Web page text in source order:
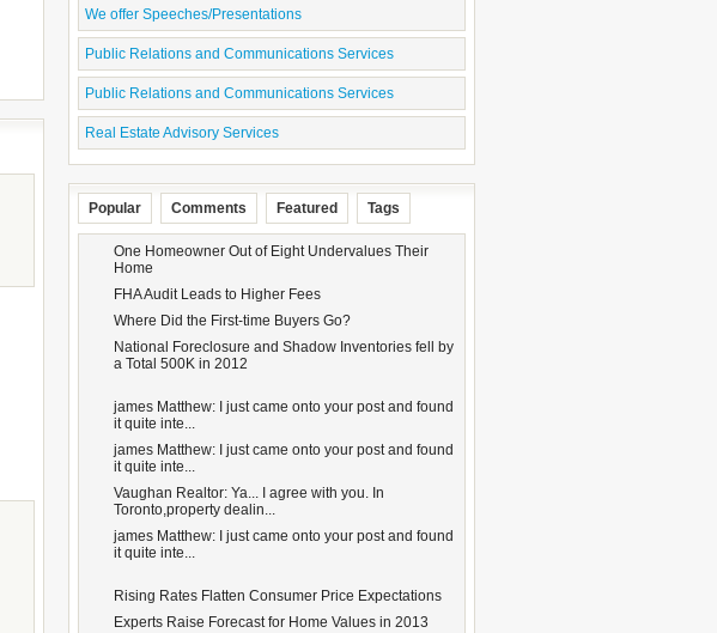
We offer Speeches/Presentations
Public Relations and Communications Services
Public Relations and Communications Services
Real Estate Advisory Services
Popular Comments Featured Tags
One Homeowner Out of Eight Undervalues Their
Home
FHA Audit Leads to Higher Fees
Where Did the First-time Buyers Go?
National Foreclosure and Shadow Inventories fell by
a Total 500K in 2012
james Matthew: I just came onto your post and found
it quite inte...
james Matthew: I just came onto your post and found
it quite inte...
Vaughan Realtor: Ya... I agree with you. In
Toronto,property dealin...
james Matthew: I just came onto your post and found
it quite inte...
Rising Rates Flatten Consumer Price Expectations
Experts Raise Forecast for Home Values in 2013